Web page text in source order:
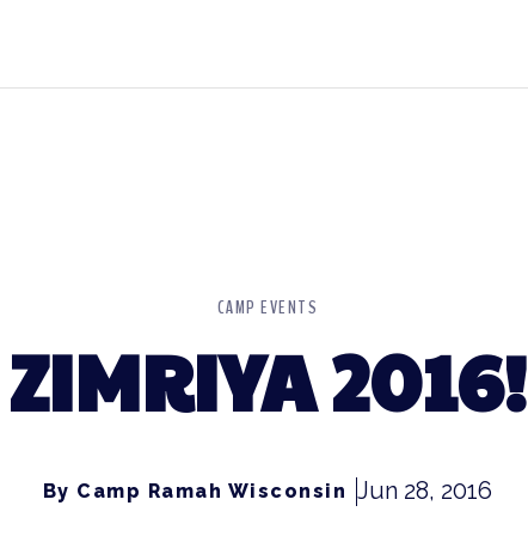
CAMP EVENTS
ZIMRIYA 2016!
By Camp Ramah Wisconsin Jun 28, 2016